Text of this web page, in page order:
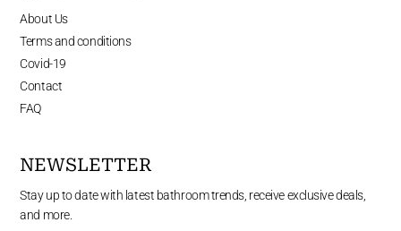
About Us
Terms and conditions
Covid-19
Contact
FAQ
NEWSLETTER
Stay up to date with latest bathroom trends, receive exclusive deals,
and more.